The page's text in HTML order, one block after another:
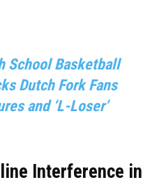
School Basketball
Dutch Fork Fans
and ‘L-Loser’
Interference in